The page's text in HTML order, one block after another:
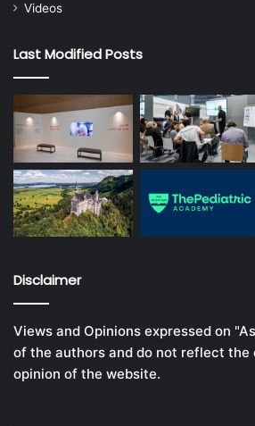
Videos
Last Modified Posts
Disclaimer
Views and Opinions expressed on
of the authors and do not reflect
opinion of the website.